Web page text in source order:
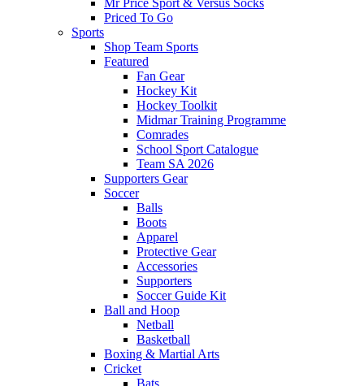
Mr Price Sport & Versus Socks
Priced To Go
Sports
Shop Team Sports
Featured
Fan Gear
Hockey Kit
Hockey Toolkit
Midmar Training Programme
Comrades
School Sport Catalogue
Team SA 2026
Supporters Gear
Soccer
Balls
Boots
Apparel
Protective Gear
Accessories
Supporters
Soccer Guide Kit
Ball and Hoop
Netball
Basketball
Boxing & Martial Arts
Cricket